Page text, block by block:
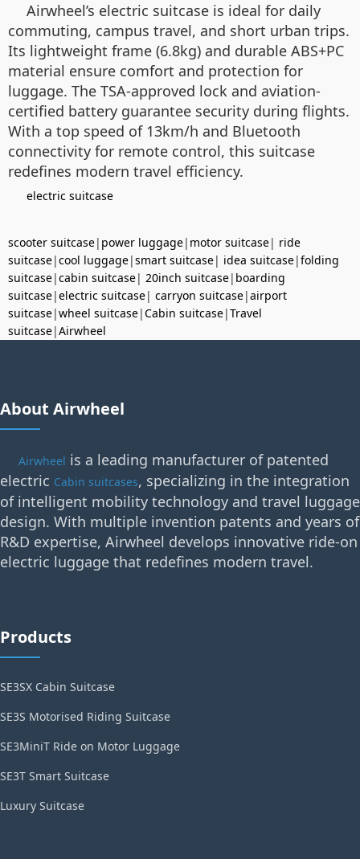
Airwheel’s electric suitcase is ideal for daily
commuting, campus travel, and short urban trips.
Its lightweight frame (6.8kg) and durable ABS+PC
material ensure comfort and protection for
luggage. The TSA-approved lock and aviation-
certified battery guarantee security during flights.
With a top speed of 13km/h and Bluetooth
connectivity for remote control, this suitcase
redefines modern travel efficiency.
electric suitcase
scooter suitcase| power luggage| motor suitcase| ride
suitcase|cool luggage|smart suitcase| idea suitcase|folding
suitcase|cabin suitcase| 20inch suitcase| boarding
suitcase|electric suitcase| carryon suitcase|airport
suitcase|wheel suitcase|Cabin suitcase|Travel
suitcase|Airwheel
About Airwheel
Airwheel is a leading manufacturer of patented
electric Cabin suitcases, specializing in the integration
of intelligent mobility technology and travel luggage
design. With multiple invention patents and years of
R&D expertise, Airwheel develops innovative ride-on
electric luggage that redefines modern travel.
Products
SE3SX Cabin Suitcase
SE3S Motorised Riding Suitcase
SE3MiniT Ride on Motor Luggage
SE3T Smart Suitcase
Luxury Suitcase